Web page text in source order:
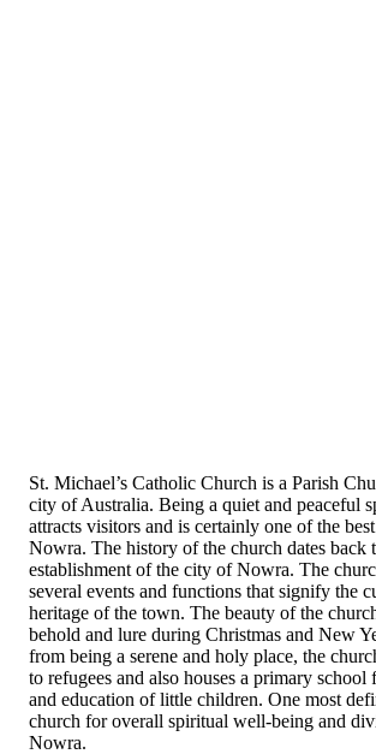
St. Michael’s Catholic Church is a Parish
city of Australia. Being a quiet and peaceful
attracts visitors and is certainly one of the
Nowra. The history of the church dates back
establishment of the city of Nowra. The
several events and functions that signify the
heritage of the town. The beauty of the
behold and lure during Christmas and New
from being a serene and holy place, the
to refugees and also houses a primary
and education of little children. One most
church for overall spiritual well-being and
Nowra.